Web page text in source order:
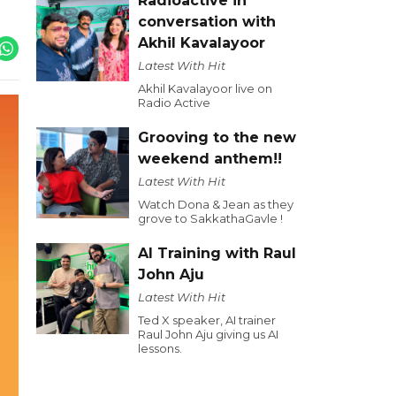
conversation with
Akhil Kavalayoor
Latest With Hit
Akhil Kavalayoor live on
Radio Active
Grooving to the new
weekend anthem!!
Latest With Hit
Watch Dona & Jean as they
grove to SakkathaGavle !
AI Training with Raul
John Aju
Latest With Hit
Ted X speaker, AI trainer
Raul John Aju giving us AI
lessons.